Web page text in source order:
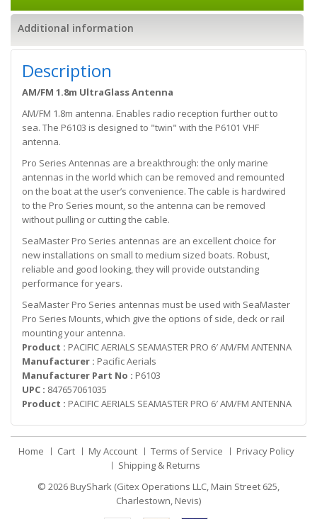
Additional information
Description
AM/FM 1.8m UltraGlass Antenna
AM/FM 1.8m antenna. Enables radio reception further out to
sea. The P6103 is designed to "twin" with the P6101 VHF
antenna.
Pro Series Antennas are a breakthrough: the only marine
antennas in the world which can be removed and remounted
on the boat at the user’s convenience. The cable is hardwired
to the Pro Series mount, so the antenna can be removed
without pulling or cutting the cable.
SeaMaster Pro Series antennas are an excellent choice for
new installations on small to medium sized boats. Robust,
reliable and good looking, they will provide outstanding
performance for years.
SeaMaster Pro Series antennas must be used with SeaMaster
Pro Series Mounts, which give the options of side, deck or rail
mounting your antenna.
Product : PACIFIC AERIALS SEAMASTER PRO 6′ AM/FM ANTENNA
Manufacturer : Pacific Aerials
Manufacturer Part No : P6103
UPC : 847657061035
Product : PACIFIC AERIALS SEAMASTER PRO 6′ AM/FM ANTENNA
Home Cart My Account Terms of Service
Privacy Policy
Shipping & Returns
© 2026 BuyShark (Gitex Operations LLC, Main Street 625,
Charlestown, Nevis)